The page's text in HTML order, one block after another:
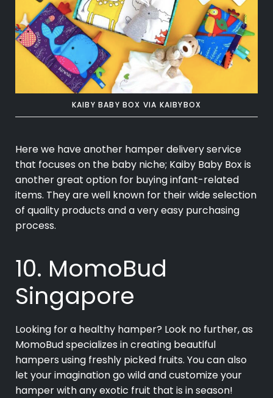
KAIBY BABY BOX VIA KAIBYBOX
Here we have another hamper delivery service
that focuses on the baby niche; Kaiby Baby Box is
another great option for buying infant-related
items. They are well known for their wide selection
of quality products and a very easy purchasing
process.
10. MomoBud
Singapore
Looking for a healthy hamper? Look no further, as
MomoBud specializes in creating beautiful
hampers using freshly picked fruits. You can also
let your imagination go wild and customize your
hamper with any exotic fruit that is in season!